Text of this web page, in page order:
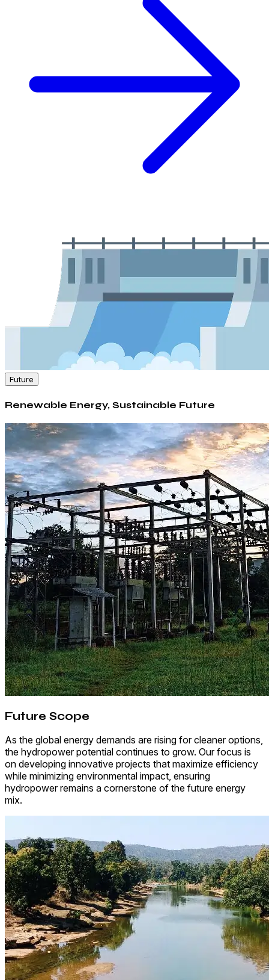
Future
Renewable Energy, Sustainable Future
Future Scope
As the global energy demands are rising for cleaner options,
the hydropower potential continues to grow. Our focus is
on developing innovative projects that maximize efficiency
while minimizing environmental impact, ensuring
hydropower remains a cornerstone of the future energy
mix.